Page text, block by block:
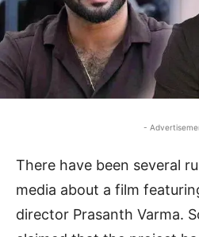
-
There have been several
media about a film
director Prasanth Varma.